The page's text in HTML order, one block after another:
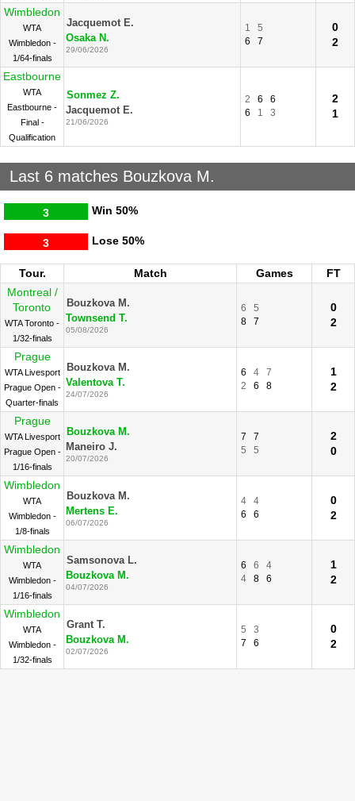
Wimbledon
WTA
Wimbledon -
1/64-finals
Jacquemot E.
Osaka N.
29/06/2026
1
5
6
7
0
2
Eastbourne
WTA
Eastbourne -
Final -
Qualification
Sonmez Z.
Jacquemot E.
21/06/2026
2 6
6
6
1 3
2
1
Last 6 matches Bouzkova M.
Win
3 50%
Lose
3 50%
Tour. Match Games
FT
Montreal /
Toronto
WTA Toronto -
1/32-finals
Bouzkova M.
Townsend T.
05/08/2026
6
5
8
7
0
2
Prague
WTA Livesport
Prague Open -
Quarter-finals
Bouzkova M.
Valentova T.
24/07/2026
6 4
7
2
6 8
1
2
Prague
WTA Livesport
Prague Open -
1/16-finals
Bouzkova M.
Maneiro J.
20/07/2026
7
7
5
5
2
0
Wimbledon
WTA
Wimbledon -
1/8-finals
Bouzkova M.
Mertens E.
06/07/2026
4
4
6
6
0
2
Wimbledon
WTA
Wimbledon -
1/16-finals
Samsonova L.
Bouzkova M.
04/07/2026
6 6
4
4
8 6
1
2
Wimbledon
WTA
Wimbledon -
1/32-finals
Grant T.
Bouzkova M.
02/07/2026
5
3
7
6
0
2